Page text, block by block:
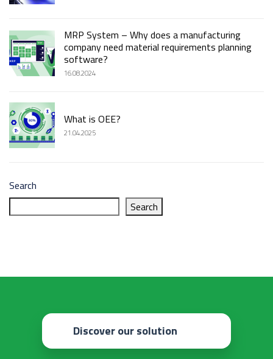
MRP System – Why does a manufacturing
company need material requirements planning
software?
16.08.2024
What is OEE?
21.04.2025
Search
Search
Discover our solution